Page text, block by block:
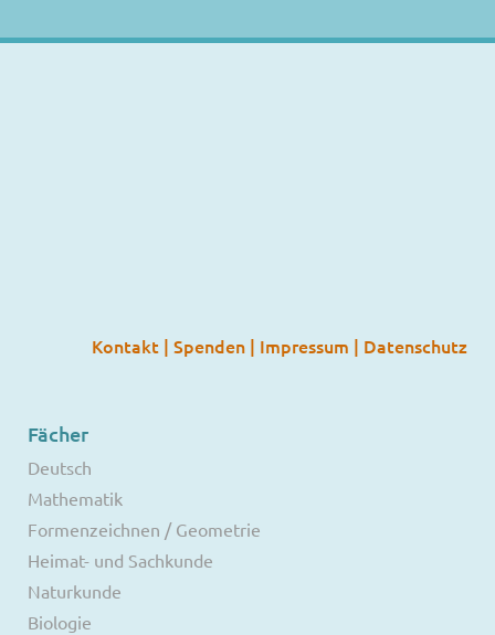
Kontakt | Spenden | Impressum | Datenschutz
Fächer
Deutsch
Mathematik
Formenzeichnen / Geometrie
Heimat- und Sachkunde
Naturkunde
Biologie